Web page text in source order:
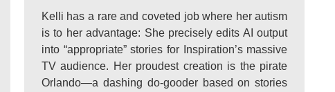
Kelli has a rare and coveted job where her autism
is to her advantage: She precisely edits AI output
into “appropriate” stories for Inspiration’s massive
TV audience. Her proudest creation is the pirate
Orlando—a dashing do-gooder based on stories